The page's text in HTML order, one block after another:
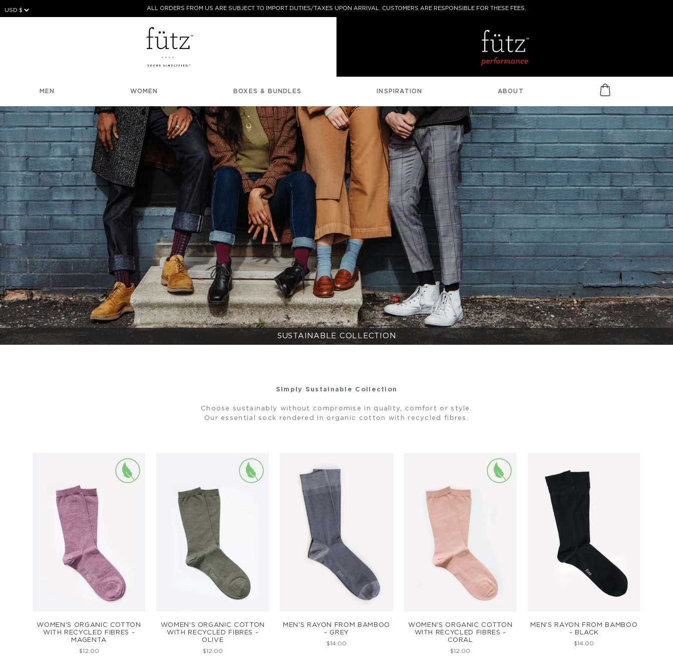
ALL ORDERS FROM US ARE SUBJECT TO IMPORT DUTIES/TAXES UPON ARRIVAL. CUSTOMERS ARE RESPONSIBLE FOR THESE FEES.
MEN WOMEN BOXES & BUNDLES INSPIRATION ABOUT
SUSTAINABLE COLLECTION
Simply Sustainable Collection
Choose sustainably without compromise in quality, comfort or style.
Our essential sock rendered in organic cotton with recycled fibres.
ADD TO CART
WOMEN'S ORGANIC COTTON
WITH RECYCLED FIBRES -
MAGENTA
$12.00
ADD TO CART
WOMEN'S ORGANIC COTTON
WITH RECYCLED FIBRES -
OLIVE
$12.00
ADD TO CART
MEN'S RAYON FROM BAMBOO
- GREY
$14.00
ADD TO CART
WOMEN'S ORGANIC COTTON
WITH RECYCLED FIBRES -
CORAL
$12.00
ADD TO CART
MEN'S RAYON FROM BAMBOO
- BLACK
$14.00